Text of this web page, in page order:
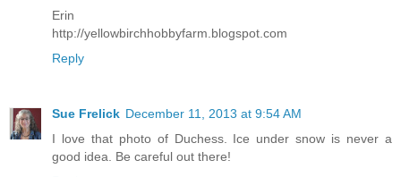
Erin
http://yellowbirchhobbyfarm.blogspot.com
Reply
Sue Frelick December 11, 2013 at 9:54 AM
I love that photo of Duchess. Ice under snow is never a
good idea. Be careful out there!